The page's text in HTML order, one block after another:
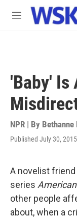
Skip to main
M
'Baby' Is
NPR | By
Published July 30,
A novelist
series
other people
about, when a